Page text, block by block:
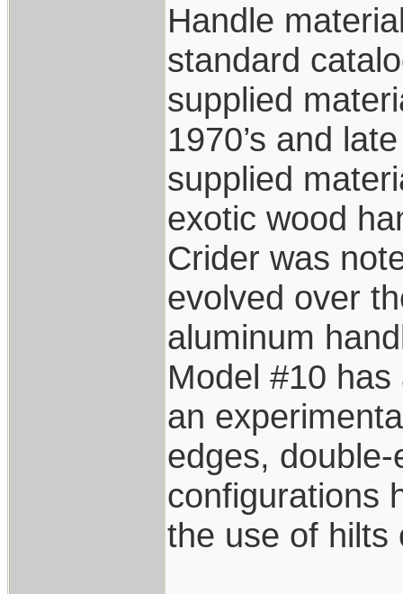
Handle
standard
supplied
1970’s and
supplied
exotic wood
Crider was
evolved over
aluminum
Model #10
an
edges,
configurations
the use of hilts